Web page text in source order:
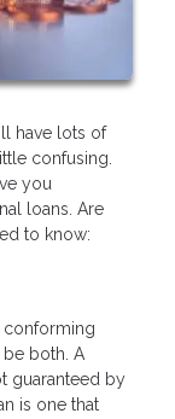
have lots of
confusing.
you
loans. Are
to know:
conforming
be both. A
guaranteed by
is one that